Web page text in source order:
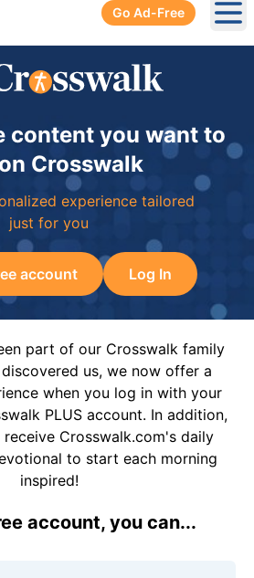
Go Ad-Free
content you want to
Crosswalk
experience tailored
just for you
account Log In
part of our Crosswalk family
us, we now offer a
when you log in with your
PLUS account. In addition,
Crosswalk.com's daily
to start each morning
inspired!
account, you can...